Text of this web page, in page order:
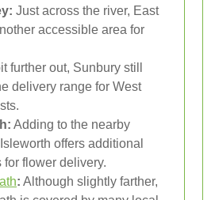
Just across the river, East
accessible area for
further out, Sunbury still
delivery range for West
Adding to the nearby
offers additional
for flower delivery.
: Although slightly farther,